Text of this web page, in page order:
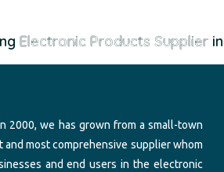
Electronic Products Supplierin
2000, we has grown from a small-town
most comprehensive supplier whom
and end users in the electronic